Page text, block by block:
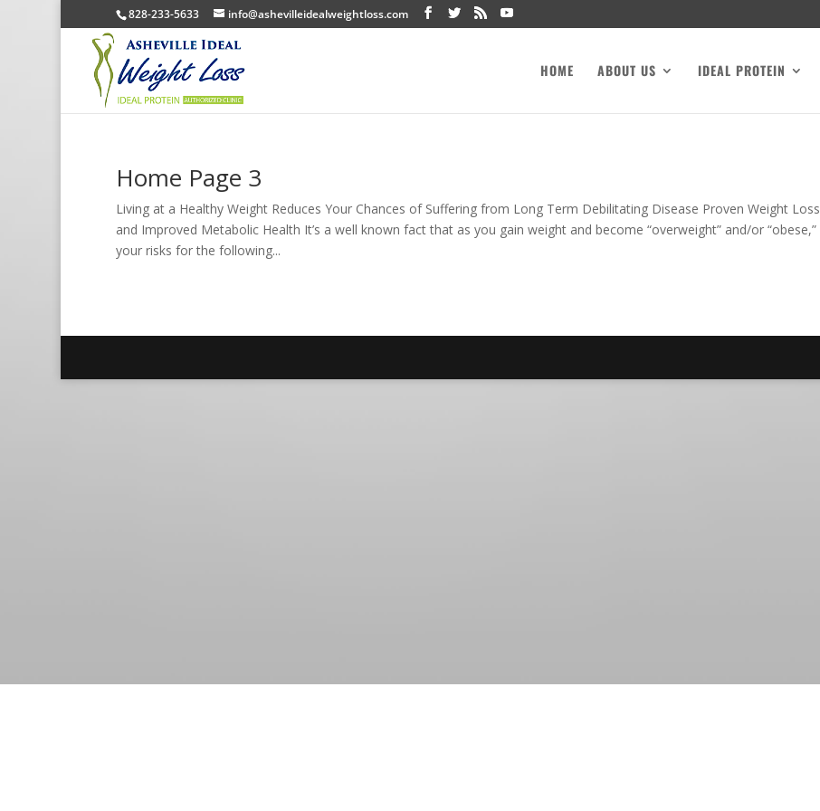
828-233-5633 info@ashevilleidealweightloss.com
HOME ABOUT US IDEAL PROTEIN
Home Page 3
Living at a Healthy Weight Reduces Your Chances of Suffering from Long Term Debilitating Disease Proven Weight Loss
and Improved Metabolic Health It’s a well known fact that as you gain weight and become “overweight” and/or “obese,”
your risks for the following...